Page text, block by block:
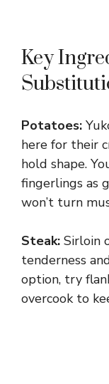
Key
Potatoes:
here for their
hold shape.
fingerlings as
won’t turn
Steak: Sirloin
tenderness
option, try
overcook to